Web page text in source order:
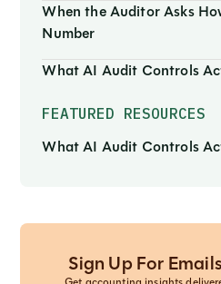
When the Auditor Asks
Number
What AI Audit Controls
FEATURED RESOURCES
What AI Audit Controls
Sign Up For